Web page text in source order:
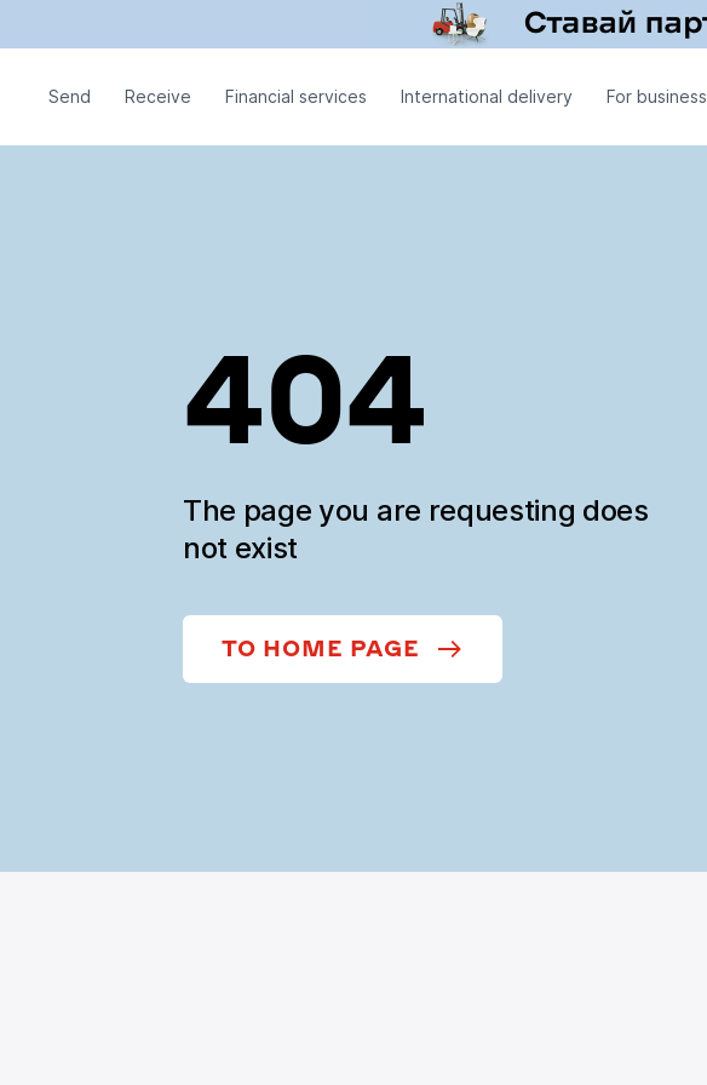
Send Receive Financial services International delivery For business
404
The page you are requesting does
not exist
TO HOME PAGE